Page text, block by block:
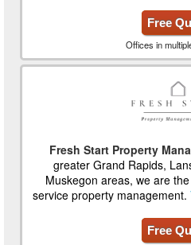
Free
Offices in
Fresh Start Property
greater Grand Rapids,
Muskegon areas, we are
service property management.
Free